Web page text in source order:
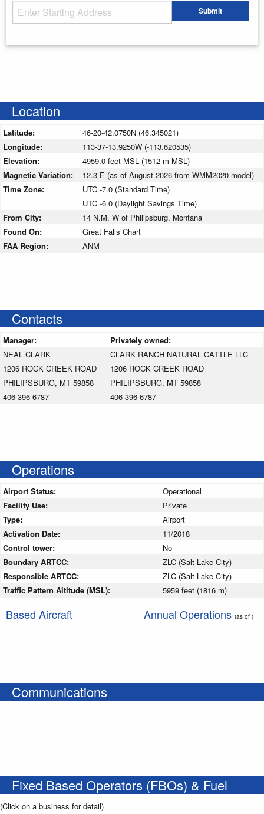
Starting Address Submit
Location
Latitude:
46-20-42.0750N (46.345021)
Longitude:
113-37-13.9250W (-113.620535)
Elevation:
4959.0 feet MSL (1512 m MSL)
Magnetic Variation:
12.3 E (as of August 2026 from WMM2020 model)
Time Zone:
UTC -7.0 (Standard Time)
UTC -6.0 (Daylight Savings Time)
From City:
14 N.M. W of Philipsburg, Montana
Found On:
Great Falls Chart
FAA Region:
ANM
Contacts
Manager:
Privately owned:
NEAL CLARK
1206 ROCK CREEK ROAD
PHILIPSBURG, MT 59858
406-396-6787
CLARK RANCH NATURAL CATTLE LLC
1206 ROCK CREEK ROAD
PHILIPSBURG, MT 59858
406-396-6787
Operations
Airport Status:
Operational
Facility Use:
Private
Type:
Airport
Activation Date:
11/2018
Control tower:
No
Boundary ARTCC:
ZLC (Salt Lake City)
Responsible ARTCC:
ZLC (Salt Lake City)
Traffic Pattern Altitude (MSL):
5959 feet (1816 m)
Based Aircraft Annual Operations (as of )
Communications
Fixed Based Operators (FBOs) & Fuel
(Click on a business for detail)